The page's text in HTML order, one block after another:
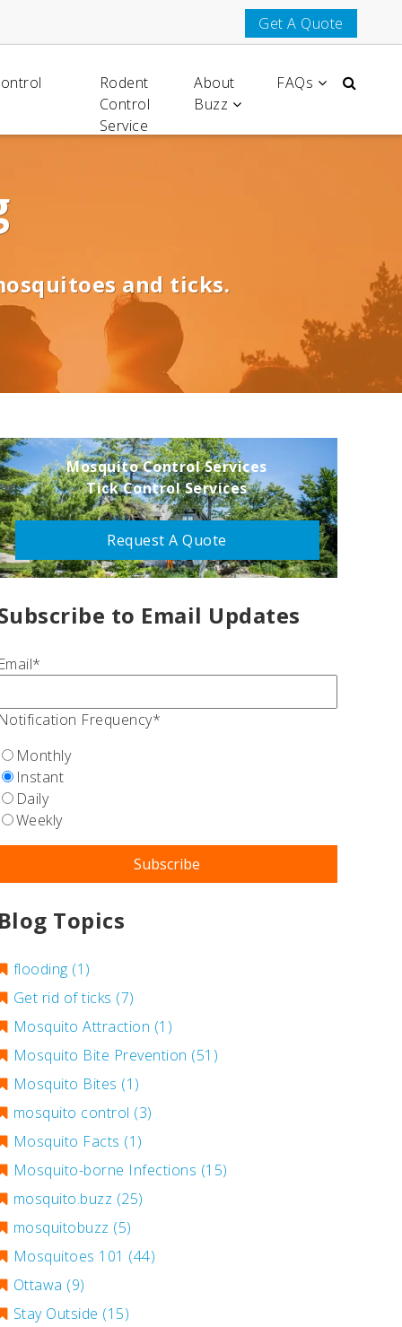
Get A Quote
Rodent
Control
Service
About
Buzz
FAQs
and ticks.
Mosquito Control Services
Tick Control Services
Request A Quote
to Email Updates
Email*
Notification Frequency*
Monthly
Instant
Daily
Weekly
Blog Topics
flooding (1)
Get rid of ticks (7)
Mosquito Attraction (1)
Mosquito Bite Prevention (51)
Mosquito Bites (1)
mosquito control (3)
Mosquito Facts (1)
Mosquito-borne Infections (15)
mosquito.buzz (25)
mosquitobuzz (5)
Mosquitoes 101 (44)
Ottawa (9)
Stay Outside (15)